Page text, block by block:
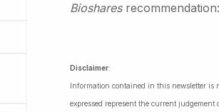
Biosharesrecommendation:
Disclaimer:
Information contained in this newsletter is
expressed represent the current